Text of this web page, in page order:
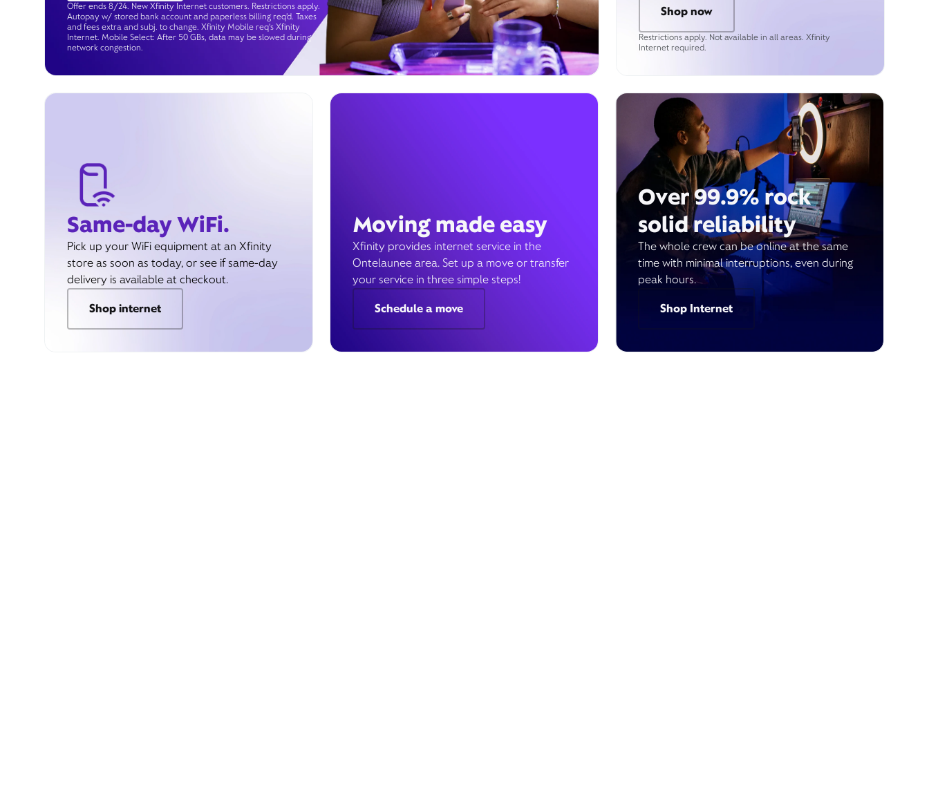
Offer ends 8/24. New Xfinity Internet customers. Restrictions apply.
Autopay w/ stored bank account and paperless billing req’d. Taxes
and fees extra and subj. to change. Xfinity Mobile req's Xfinity
Internet. Mobile Select: After 50 GBs, data may be slowed during
network congestion.
Shop now
Restrictions apply. Not available in all areas. Xfinity
Internet required.
Same-day WiFi.
Pick up your WiFi equipment at an Xfinity
store as soon as today, or see if same-day
delivery is available at checkout.
Shop internet
Moving made easy
Xfinity provides internet service in the
Ontelaunee area. Set up a move or transfer
your service in three simple steps!
Schedule a move
Over 99.9% rock
solid reliability
The whole crew can be online at the same
time with minimal interruptions, even during
peak hours.
Shop Internet